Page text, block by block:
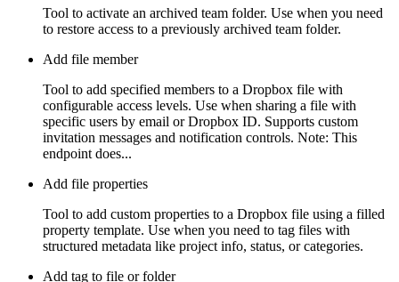
Tool to activate an archived team folder. Use when you need
to restore access to a previously archived team folder.
Add file member
Tool to add specified members to a Dropbox file with
configurable access levels. Use when sharing a file with
specific users by email or Dropbox ID. Supports custom
invitation messages and notification controls. Note: This
endpoint does...
Add file properties
Tool to add custom properties to a Dropbox file using a filled
property template. Use when you need to tag files with
structured metadata like project info, status, or categories.
Add tag to file or folder